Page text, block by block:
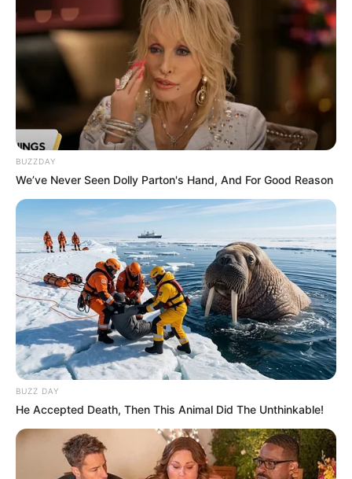
BUZZDAY
We’ve Never Seen Dolly Parton's Hand, And For Good Reason
BUZZ DAY
He Accepted Death, Then This Animal Did The Unthinkable!